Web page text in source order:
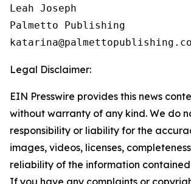
Leah Joseph
Palmetto Publishing
Legal Disclaimer:
EIN Presswire provides this news
without warranty of any kind. We do
responsibility or liability for the
images, videos, licenses,
reliability of the information
If you have any complaints or